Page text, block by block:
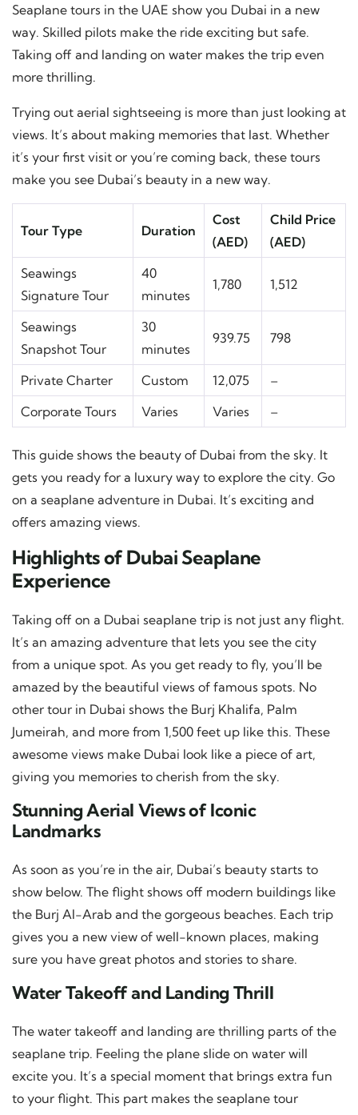
Seaplane tours in the UAE show you Dubai in a new
way. Skilled pilots make the ride exciting but safe.
Taking off and landing on water makes the trip even
more thrilling.
Trying out aerial sightseeing is more than just looking at
views. It’s about making memories that last. Whether
it’s your first visit or you’re coming back, these tours
make you see Dubai’s beauty in a new way.
Tour Type Duration
Cost
(AED)
Child Price
(AED)
Seawings
Signature Tour
40
minutes
1,780 1,512
Seawings
Snapshot Tour
30
minutes
939.75 798
Private Charter Custom 12,075
–
Corporate Tours
Varies Varies –
This guide shows the beauty of Dubai from the sky. It
gets you ready for a luxury way to explore the city. Go
on a seaplane adventure in Dubai. It’s exciting and
offers amazing views.
Highlights of Dubai Seaplane
Experience
Taking off on a Dubai seaplane trip is not just any flight.
It’s an amazing adventure that lets you see the city
from a unique spot. As you get ready to fly, you’ll be
amazed by the beautiful views of famous spots. No
other tour in Dubai shows the Burj Khalifa, Palm
Jumeirah, and more from 1,500 feet up like this. These
awesome views make Dubai look like a piece of art,
giving you memories to cherish from the sky.
Stunning Aerial Views of Iconic
Landmarks
As soon as you’re in the air, Dubai’s beauty starts to
show below. The flight shows off modern buildings like
the Burj Al-Arab and the gorgeous beaches. Each trip
gives you a new view of well-known places, making
sure you have great photos and stories to share.
Water Takeoff and Landing Thrill
The water takeoff and landing are thrilling parts of the
seaplane trip. Feeling the plane slide on water will
excite you. It’s a special moment that brings extra fun
to your flight. This part makes the seaplane tour